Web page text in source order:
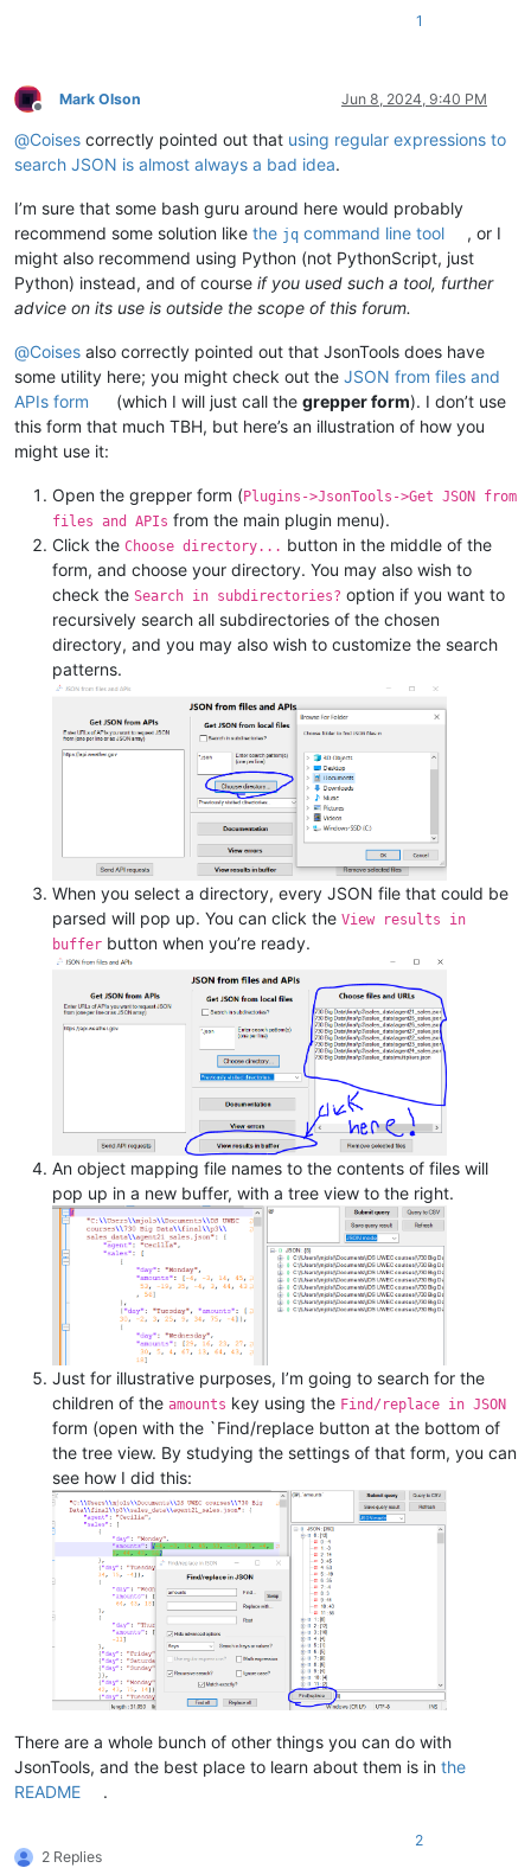
1
Offline
Mark Olson Jun 8, 2024, 9:40 PM
@Coises correctly pointed out that using regular expressions to
search JSON is almost always a bad idea.
I’m sure that some bash guru around here would probably
recommend some solution like the jq command line tool
, or I
might also recommend using Python (not PythonScript, just
Python) instead, and of course if you used such a tool, further
advice on its use is outside the scope of this forum.
@Coises also correctly pointed out that JsonTools does have
some utility here; you might check out the JSON from files and
APIs form
(which I will just call thegrepper form). I don’t use
this form that much TBH, but here’s an illustration of how you
might use it:
Open the grepper form (Plugins->JsonTools->Get JSON from
files and APIs from the main plugin menu).
Click the Choose directory... button in the middle of the
form, and choose your directory. You may also wish to
check the Search in subdirectories? option if you want to
recursively search all subdirectories of the chosen
directory, and you may also wish to customize the search
patterns.
When you select a directory, every JSON file that could be
parsed will pop up. You can click the View results in
buffer button when you’re ready.
An object mapping file names to the contents of files will
pop up in a new buffer, with a tree view to the right.
Just for illustrative purposes, I’m going to search for the
children of the amounts key using the Find/replace in JSON
form (open with the `Find/replace button at the bottom of
the tree view. By studying the settings of that form, you can
see how I did this:
There are a whole bunch of other things you can do with
JsonTools, and the best place to learn about them is in the
README
.
2 Replies
2